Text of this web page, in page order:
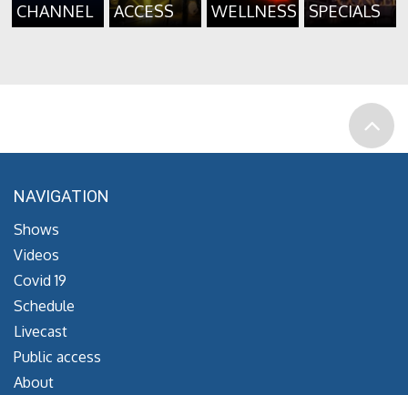
CHANNEL
ACCESS
WELLNESS
SPECIALS
NAVIGATION
Shows
Videos
Covid 19
Schedule
Livecast
Public access
About